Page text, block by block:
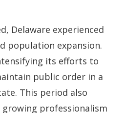
Delaware experienced
population expansion.
its efforts to
public order in a
This period also
growing professionalism